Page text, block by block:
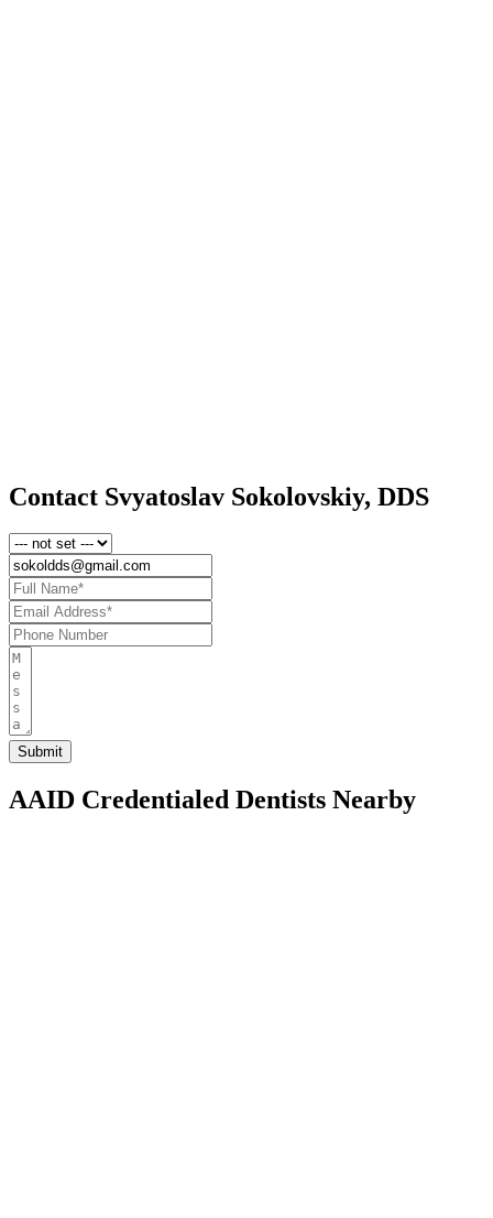
Contact Svyatoslav Sokolovskiy, DDS
AAID Credentialed Dentists Nearby